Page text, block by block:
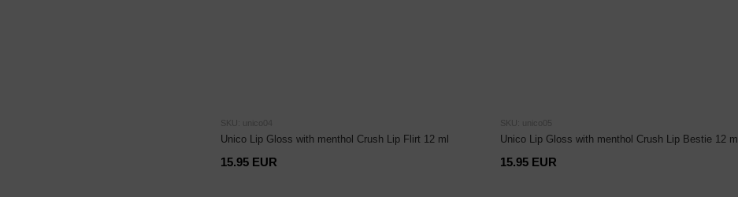
SKU: unico04
Unico Lip Gloss with menthol Crush Lip Flirt 12 ml
15.95 EUR
SKU: unico05
Unico Lip Gloss with menthol Crush Lip Bestie 12 ml
15.95 EUR